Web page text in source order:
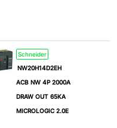
Schneider
NW20H14D2EH
ACB NW 4P 2000A
DRAW OUT 65KA
MICROLOGIC 2.0E